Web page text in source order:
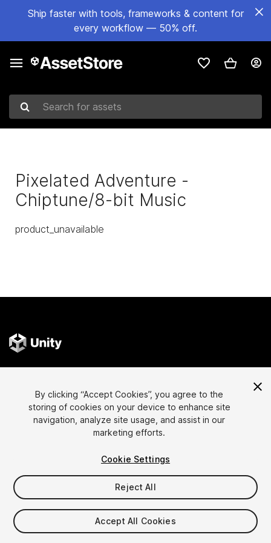
Ship faster with tools, frameworks & content for
every workflow — 50% off.
Search for assets
Pixelated Adventure -
Chiptune/8-bit Music
product_unavailable
English
简体中文
Sell Assets
Submission Guidelines
Asset Store Tools
FAQ
Discover
Most Popular Assets
Affiliate Program
Membership
By clicking “Accept Cookies”, you agree to the
storing of cookies on your device to enhance site
navigation, analyze site usage, and assist in our
marketing efforts.
Cookie Settings
Reject All
Accept All Cookies